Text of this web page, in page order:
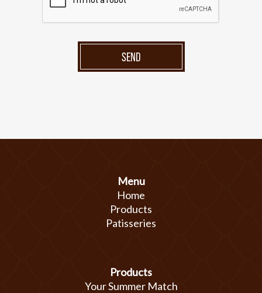
SEND
Menu
Home
Products
Patisseries
Products
Your Summer Match